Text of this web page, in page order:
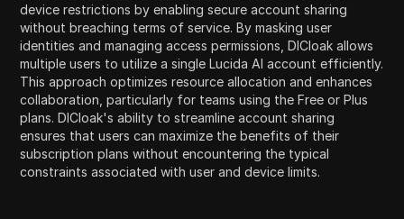
device restrictions by enabling secure account sharing
without breaching terms of service. By masking user
identities and managing access permissions, DICloak allows
multiple users to utilize a single Lucida AI account efficiently.
This approach optimizes resource allocation and enhances
collaboration, particularly for teams using the Free or Plus
plans. DICloak's ability to streamline account sharing
ensures that users can maximize the benefits of their
subscription plans without encountering the typical
constraints associated with user and device limits.